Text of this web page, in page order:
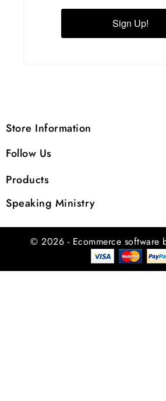
Sign Up!
Store Information
Follow Us
Products
Speaking Ministry
© 2026 - Ecommerce software